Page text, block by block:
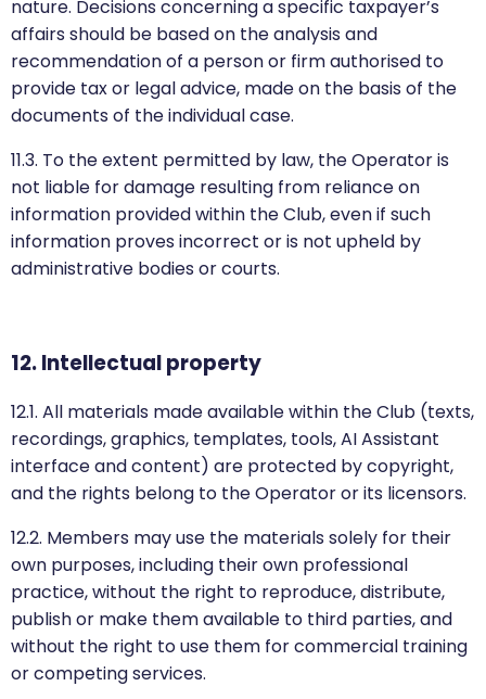
nature. Decisions concerning a specific taxpayer’s
affairs should be based on the analysis and
recommendation of a person or firm authorised to
provide tax or legal advice, made on the basis of the
documents of the individual case.
11.3. To the extent permitted by law, the Operator is
not liable for damage resulting from reliance on
information provided within the Club, even if such
information proves incorrect or is not upheld by
administrative bodies or courts.
12. Intellectual property
12.1. All materials made available within the Club (texts,
recordings, graphics, templates, tools, AI Assistant
interface and content) are protected by copyright,
and the rights belong to the Operator or its licensors.
12.2. Members may use the materials solely for their
own purposes, including their own professional
practice, without the right to reproduce, distribute,
publish or make them available to third parties, and
without the right to use them for commercial training
or competing services.